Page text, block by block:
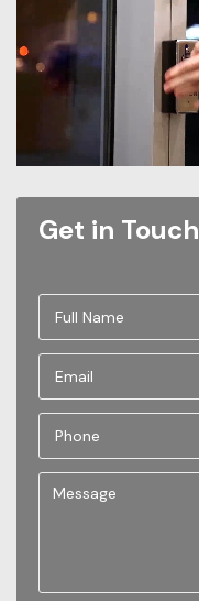
Get in Touch